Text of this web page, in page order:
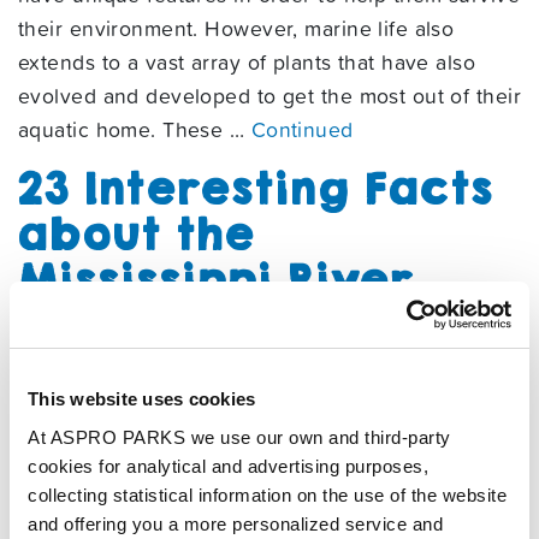
This website uses cookies
At ASPRO PARKS we use our own and third-party
cookies for analytical and advertising purposes,
collecting statistical information on the use of the website
and offering you a more personalized service and
their environment. However, marine life also
extends to a vast array of plants that have also
evolved and developed to get the most out of their
aquatic home. These … Continued
23 Interesting Facts
about the
Mississippi River
Learn more about one of the world’s most famous
rivers, the Mississippi!
How to Make